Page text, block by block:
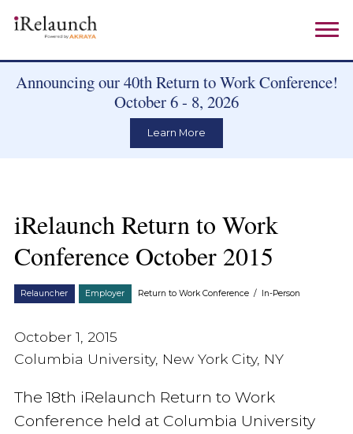
Announcing our 40th Return to Work Conference!
October 6 - 8, 2026
Learn More
iRelaunch Return to Work
Conference October 2015
Relauncher Employer Return to Work Conference / In-Person
October 1, 2015
Columbia University, New York City, NY
The 18th iRelaunch Return to Work
Conference held at Columbia University